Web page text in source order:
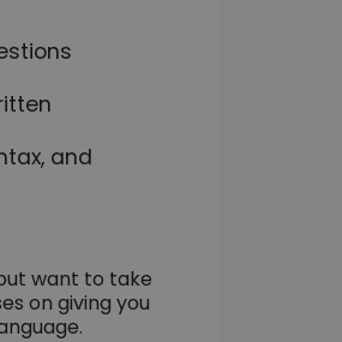
and
want to take
on giving you